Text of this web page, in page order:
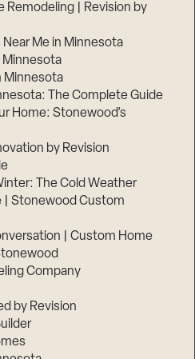
Remodeling | Revision by
Me in Minnesota
Minnesota
Minnesota
The Complete Guide
Home: Stonewood’s
by Revision
The Cold Weather
| Stonewood Custom
| Custom Home
Company
by Revision